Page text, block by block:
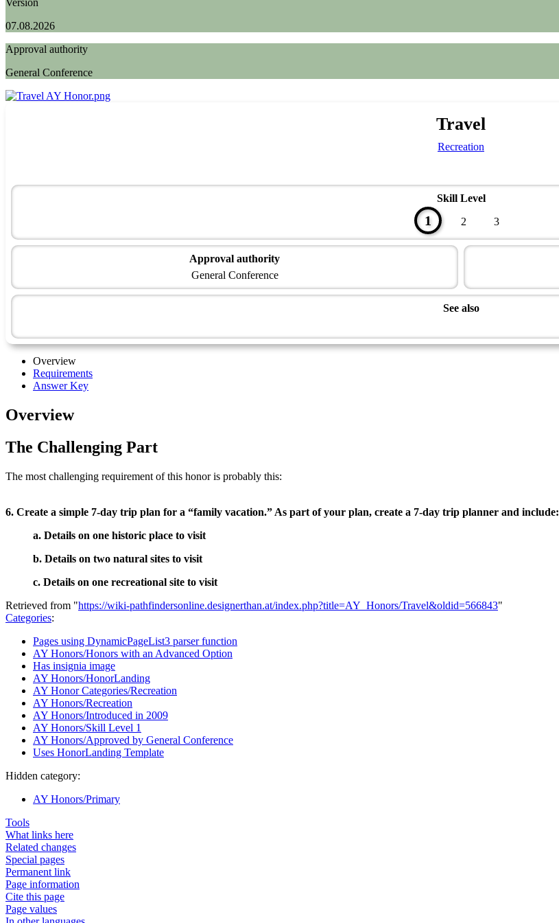
07.08.2026
Approval authority
General Conference
Travel
Recreation
Skill Level
1 2 3
Approval authority
General Conference
See also
Overview
Requirements
Answer Key
Overview
The Challenging Part
The most challenging requirement of this honor is probably this:
6. Create a simple 7-day trip plan for a “family vacation.” As part of your plan, create a 7-day trip planner and include:
a. Details on one historic place to visit
b. Details on two natural sites to visit
c. Details on one recreational site to visit
Retrieved from "https://wiki-pathfindersonline.designerthan.at/index.php?title=AY_Honors/Travel&oldid=566843"
Categories:
Pages using DynamicPageList3 parser function
AY Honors/Honors with an Advanced Option
Has insignia image
AY Honors/HonorLanding
AY Honor Categories/Recreation
AY Honors/Recreation
AY Honors/Introduced in 2009
AY Honors/Skill Level 1
AY Honors/Approved by General Conference
Uses HonorLanding Template
Hidden category:
AY Honors/Primary
Tools
What links here
Related changes
Special pages
Permanent link
Page information
Cite this page
Page values